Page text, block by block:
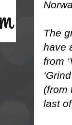
The
have
from
(from
last